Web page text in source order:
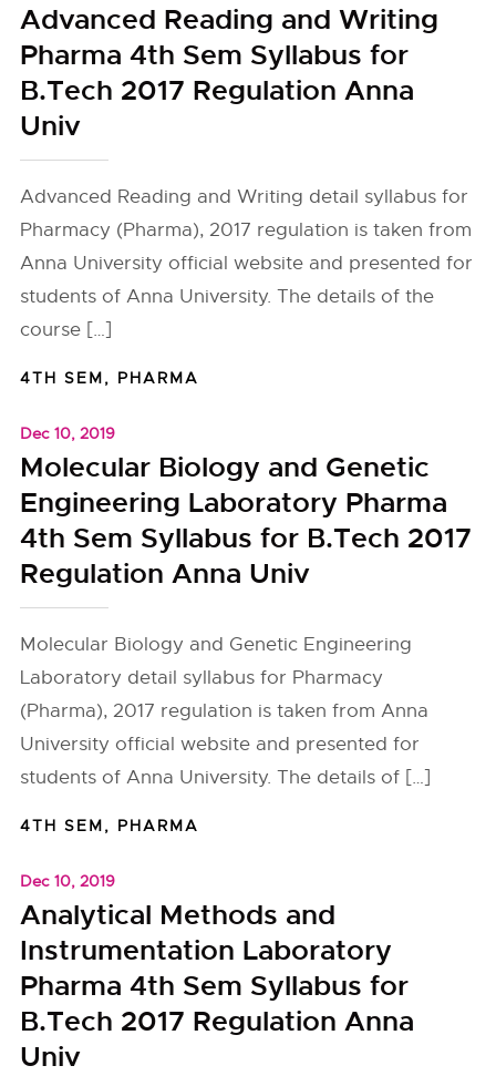
Advanced Reading and Writing
Pharma 4th Sem Syllabus for
B.Tech 2017 Regulation Anna
Univ
Advanced Reading and Writing detail syllabus for
Pharmacy (Pharma), 2017 regulation is taken from
Anna University official website and presented for
students of Anna University. The details of the
course […]
4TH SEM, PHARMA
Dec 10, 2019
Molecular Biology and Genetic
Engineering Laboratory Pharma
4th Sem Syllabus for B.Tech 2017
Regulation Anna Univ
Molecular Biology and Genetic Engineering
Laboratory detail syllabus for Pharmacy
(Pharma), 2017 regulation is taken from Anna
University official website and presented for
students of Anna University. The details of […]
4TH SEM, PHARMA
Dec 10, 2019
Analytical Methods and
Instrumentation Laboratory
Pharma 4th Sem Syllabus for
B.Tech 2017 Regulation Anna
Univ